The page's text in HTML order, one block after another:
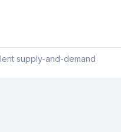
supply-and-demand